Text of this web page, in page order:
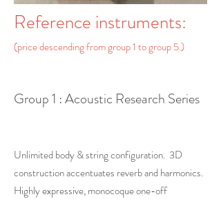
Reference instruments:
(price descending from group 1 to group 5.)
Group 1 : Acoustic Research Series
Unlimited body & string configuration. 3D
construction accentuates reverb and harmonics.
Highly expressive, monocoque one-off